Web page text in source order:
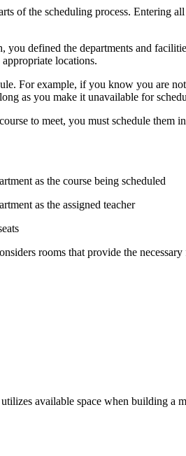
of the scheduling process. Entering
you defined the departments and
locations.
For example, if you know you are
as you make it unavailable for
to meet, you must schedule
as the course being scheduled
as the assigned teacher
rooms that provide the
available space when building a